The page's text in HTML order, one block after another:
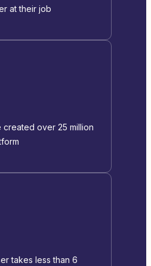
at their job
created over 25 million
takes less than 6